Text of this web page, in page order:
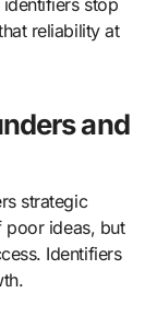
reliability at
and
strategic
poor ideas, but
Identifiers